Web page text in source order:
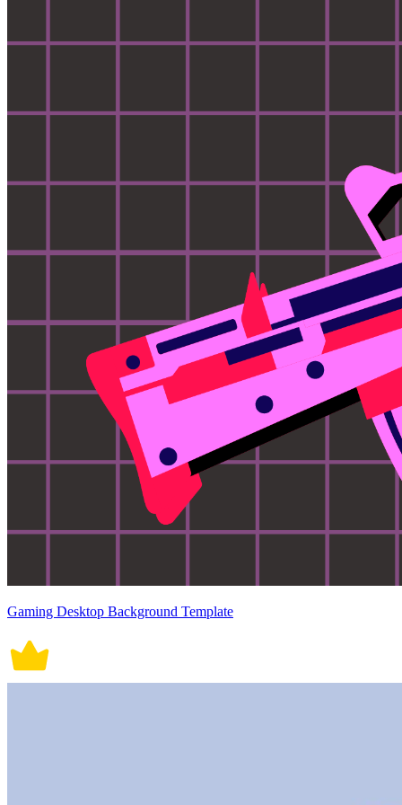
Gaming Desktop Background Template